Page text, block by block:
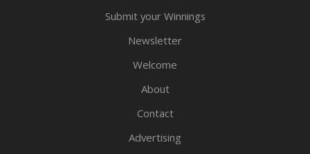
Submit your Winnings
Newsletter
Welcome
About
Contact
Advertising